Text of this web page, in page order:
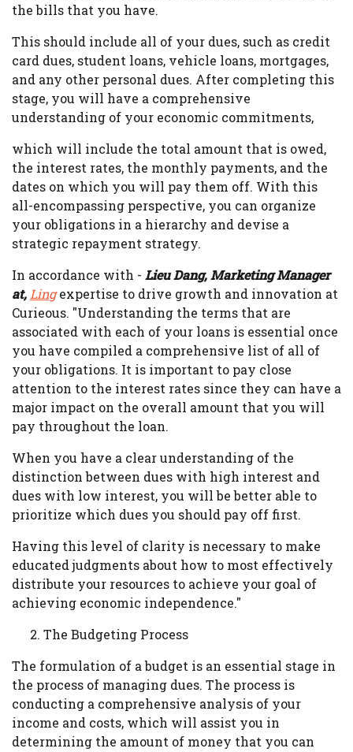
the bills that you have.
This should include all of your dues, such as credit
card dues, student loans, vehicle loans, mortgages,
and any other personal dues. After completing this
stage, you will have a comprehensive
understanding of your economic commitments,
which will include the total amount that is owed,
the interest rates, the monthly payments, and the
dates on which you will pay them off. With this
all-encompassing perspective, you can organize
your obligations in a hierarchy and devise a
strategic repayment strategy.
In accordance with - Lieu Dang, Marketing Manager
at, Lingexpertise to drive growth and innovation at
Curieous. "Understanding the terms that are
associated with each of your loans is essential once
you have compiled a comprehensive list of all of
your obligations. It is important to pay close
attention to the interest rates since they can have a
major impact on the overall amount that you will
pay throughout the loan.
When you have a clear understanding of the
distinction between dues with high interest and
dues with low interest, you will be better able to
prioritize which dues you should pay off first.
Having this level of clarity is necessary to make
educated judgments about how to most effectively
distribute your resources to achieve your goal of
achieving economic independence."
The Budgeting Process
The formulation of a budget is an essential stage in
the process of managing dues. The process is
conducting a comprehensive analysis of your
income and costs, which will assist you in
determining the amount of money that you can